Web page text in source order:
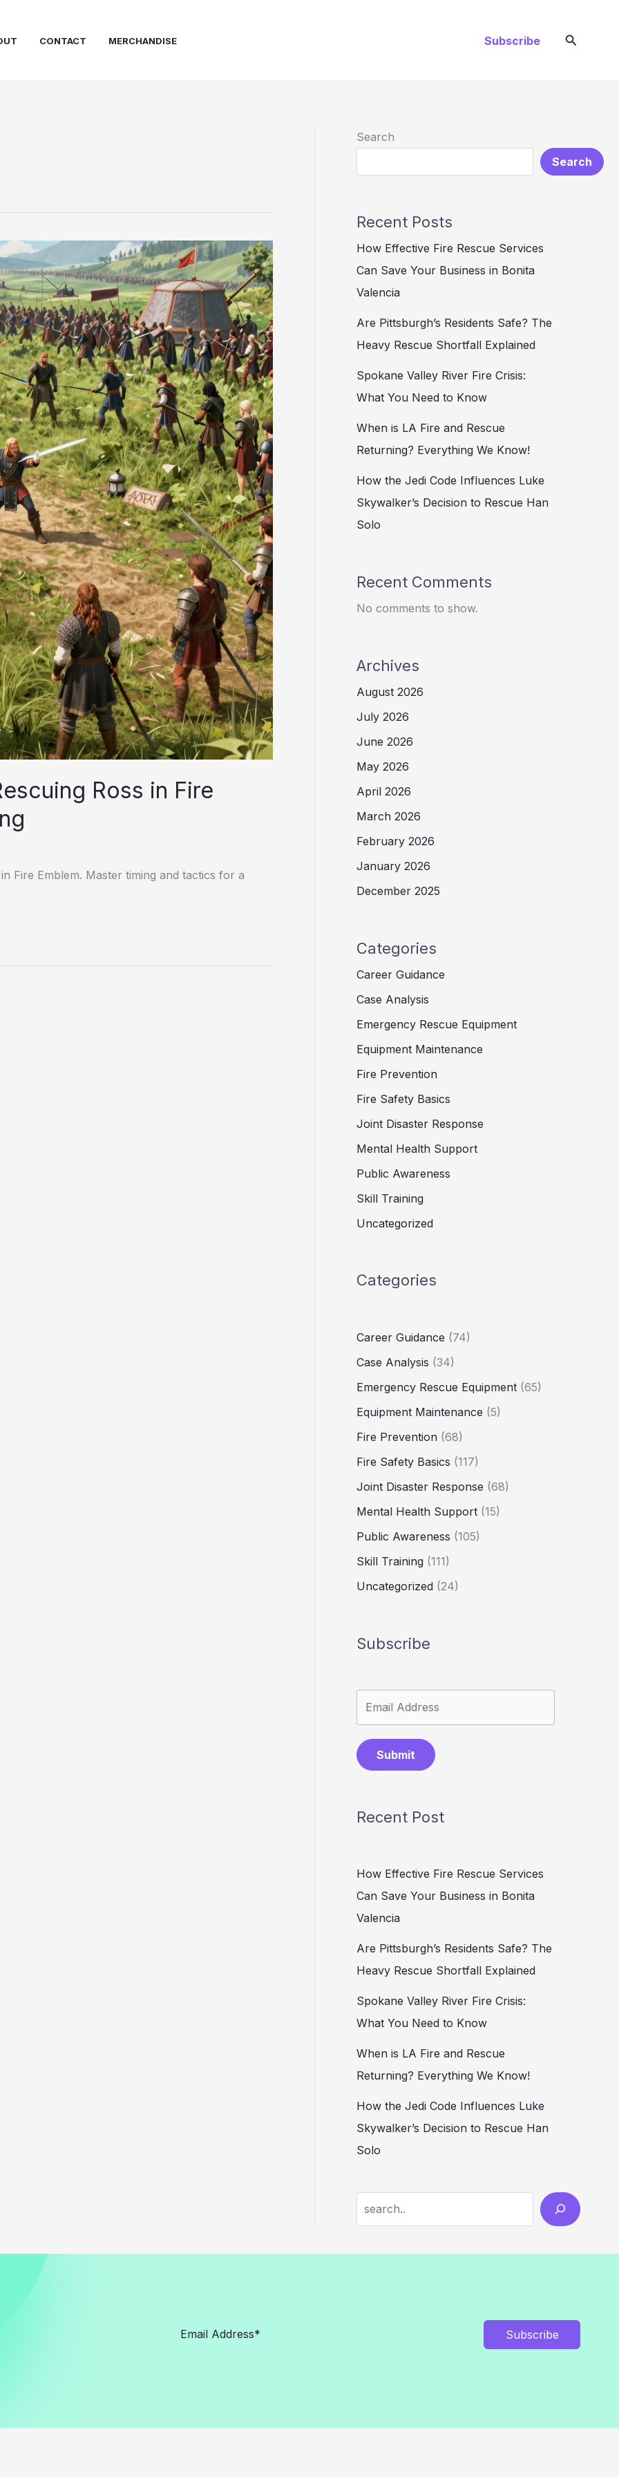
CONTACT MERCHANDISE Subscribe Search
Ross in Fire
Fire Emblem. Master timing and tactics for a
Search
Search
Recent Posts
How Effective Fire Rescue Services
Can Save Your Business in Bonita
Valencia
Are Pittsburgh’s Residents Safe? The
Heavy Rescue Shortfall Explained
Spokane Valley River Fire Crisis:
What You Need to Know
When is LA Fire and Rescue
Returning? Everything We Know!
How the Jedi Code Influences Luke
Skywalker’s Decision to Rescue Han
Solo
Recent Comments
No comments to show.
Archives
August 2026
July 2026
June 2026
May 2026
April 2026
March 2026
February 2026
January 2026
December 2025
Categories
Career Guidance
Case Analysis
Emergency Rescue Equipment
Equipment Maintenance
Fire Prevention
Fire Safety Basics
Joint Disaster Response
Mental Health Support
Public Awareness
Skill Training
Uncategorized
Categories
Career Guidance (74)
Case Analysis (34)
Emergency Rescue Equipment (65)
Equipment Maintenance (5)
Fire Prevention (68)
Fire Safety Basics (117)
Joint Disaster Response (68)
Mental Health Support (15)
Public Awareness (105)
Skill Training (111)
Uncategorized (24)
Subscribe
Submit
Recent Post
How Effective Fire Rescue Services
Can Save Your Business in Bonita
Valencia
Are Pittsburgh’s Residents Safe? The
Heavy Rescue Shortfall Explained
Spokane Valley River Fire Crisis:
What You Need to Know
When is LA Fire and Rescue
Returning? Everything We Know!
How the Jedi Code Influences Luke
Skywalker’s Decision to Rescue Han
Solo
Subscribe